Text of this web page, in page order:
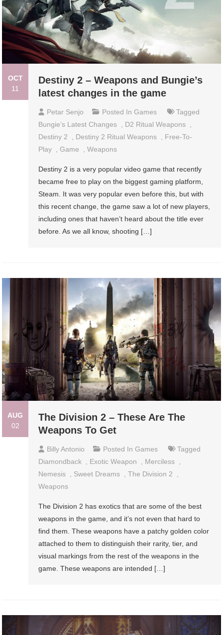
OCT
11
Destiny 2 – Weapons and Bungie’s
latest changes in the game
Petar Senjo Posted InGames
Tagged
Bungie’s Latest Changes
D2 Ritual Weapons
Destiny 2
Destiny 2 Ritual Weapons
Free-To-
Play
,Game ,Weapons
Destiny 2 is a very popular video game that recently
became free to play on the biggest gaming platform,
Steam. It was very popular even before this, but with
this recent change, the game saw a lot of new players,
including ones that haven’t heard about the title ever
before. As we all know, shooting […]
AUG
02
The Division 2 – These Are The
Weapons To Get
Billy Antonio Posted InGames
Tagged
Diamondback
Exotic Weapon Merciless
Nemesis
Sweet Dreams ,The Division 2
Weapons
The Division 2 has exotics that are some of the best
weapons in the game, and it’s not even that hard to
find them. These weapons have a patchy golden color
attached to them to distinguish their rarity, tier, and
visual markings from the rest of the weapons in the
game. These weapons are intended […]